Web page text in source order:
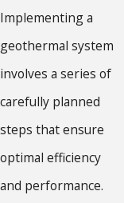
Implementing a
geothermal system
involves a series of
carefully planned
steps that ensure
optimal efficiency
and performance.